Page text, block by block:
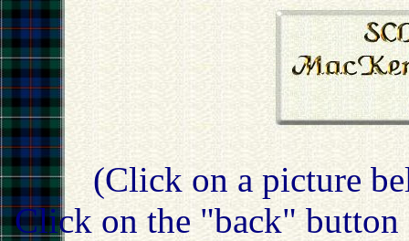
(Click on a picture
Click on the "back" button